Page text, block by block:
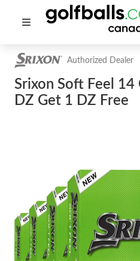
Authorized Dealer
Srixon Soft Feel 14
DZ Get 1 DZ Free